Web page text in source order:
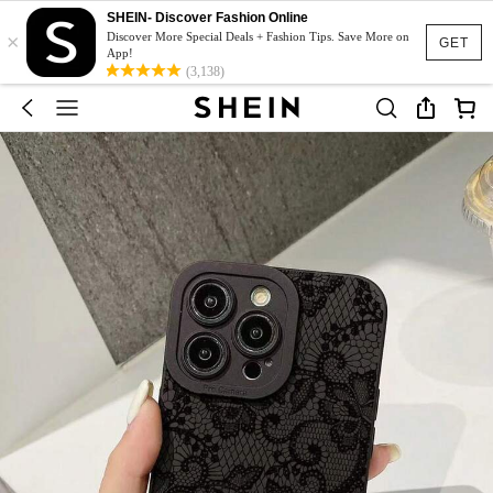
GET
×
SHEIN- Discover Fashion Online
Discover More Special Deals + Fashion Tips. Save More on
App!
(3,138)